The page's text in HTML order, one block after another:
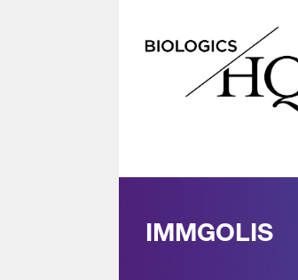
IMMGOLIS